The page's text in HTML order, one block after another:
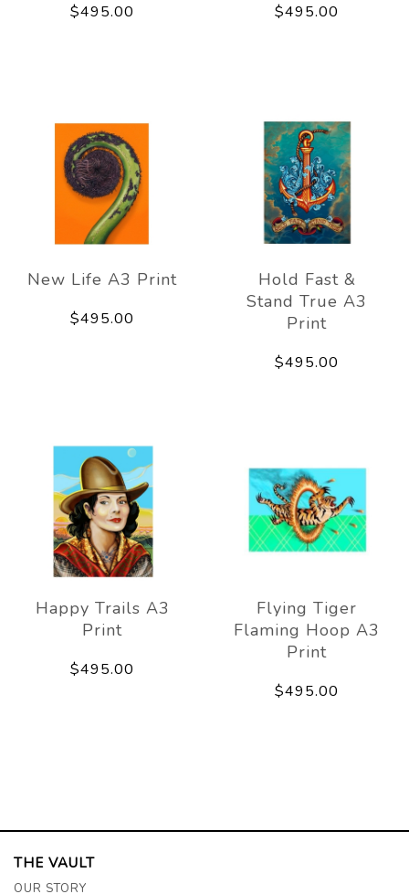
$495.00 $495.00
New Life A3 Print
$495.00
Hold Fast &
Stand True A3
Print
$495.00
Happy Trails A3
Print
$495.00
Flying Tiger
Flaming Hoop A3
Print
$495.00
THE VAULT
OUR STORY